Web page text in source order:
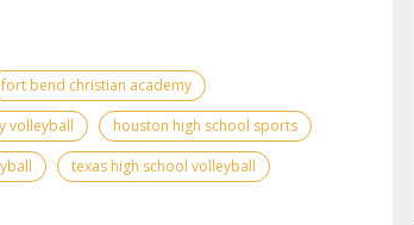
fort bend christian academy
volleyball
houston high school sports
texas high school volleyball